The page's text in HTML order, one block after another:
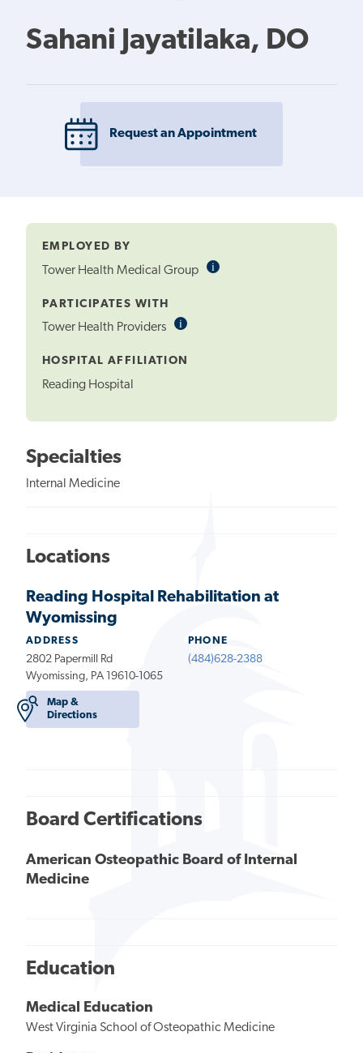
Sahani Jayatilaka, DO
Request an Appointment
EMPLOYED BY
Tower Health Medical Group iInformational
PARTICIPATES WITH
Tower Health Providers iInformational
HOSPITAL AFFILIATION
Reading Hospital
Specialties
Internal Medicine
Locations
Reading Hospital Rehabilitation at
Wyomissing
ADDRESS
2802 Papermill Rd
Wyomissing, PA 19610-1065
Map &
Directions
PHONE
(484)628-2388
Board Certifications
American Osteopathic Board of Internal
Medicine
Education
Medical Education
West Virginia School of Osteopathic Medicine